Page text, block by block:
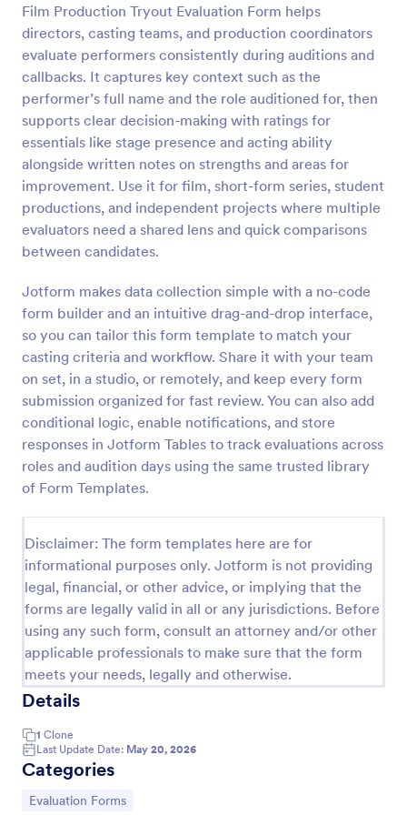
Film Production Tryout Evaluation Form helps
directors, casting teams, and production coordinators
evaluate performers consistently during auditions and
callbacks. It captures key context such as the
performer’s full name and the role auditioned for, then
supports clear decision-making with ratings for
essentials like stage presence and acting ability
alongside written notes on strengths and areas for
improvement. Use it for film, short-form series, student
productions, and independent projects where multiple
evaluators need a shared lens and quick comparisons
between candidates.
Jotform makes data collection simple with a no-code
form builder and an intuitive drag-and-drop interface,
so you can tailor this form template to match your
casting criteria and workflow. Share it with your team
on set, in a studio, or remotely, and keep every form
submission organized for fast review. You can also add
conditional logic, enable notifications, and store
responses in Jotform Tables to track evaluations across
roles and audition days using the same trusted library
of Form Templates.
Disclaimer: The form templates here are for
informational purposes only. Jotform is not providing
legal, financial, or other advice, or implying that the
forms are legally valid in all or any jurisdictions. Before
using any such form, consult an attorney and/or other
applicable professionals to make sure that the form
meets your needs, legally and otherwise.
Details
1 Clone
Last Update Date: May 20, 2026
Categories
Go to Category:
Evaluation Forms
Preview
Video Release Form
Video Release Form is a form template that helps
facilitate the process of obtaining necessary
permissions for using video content, designed with
the sleek and user-friendly interface of Jotform.
Go to Category:
Consent Forms
Use Template
Preview